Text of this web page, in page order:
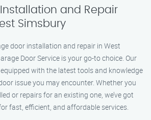
and Repair
Simsbury
door installation and repair in West
Door Service is your go-to choice. Our
with the latest tools and knowledge
issue you may encounter. Whether you
or repairs for an existing one, we’ve got
fast, efficient, and affordable services.